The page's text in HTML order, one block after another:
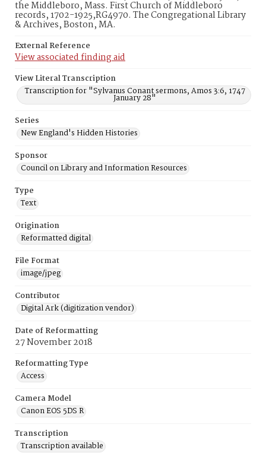
the Middleboro, Mass. First Church of Middleboro
records, 1702-1925,RG4970. The Congregational Library
& Archives, Boston, MA.
External Reference
View associated finding aid
View Literal Transcription
Transcription for "Sylvanus Conant sermons, Amos 3:6, 1747
January 28"
Series
New England's Hidden Histories
Sponsor
Council on Library and Information Resources
Type
Text
Origination
Reformatted digital
File Format
image/jpeg
Contributor
Digital Ark (digitization vendor)
Date of Reformatting
27 November 2018
Reformatting Type
Access
Camera Model
Canon EOS 5DS R
Transcription
Transcription available